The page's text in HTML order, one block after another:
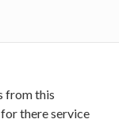
from this
there service